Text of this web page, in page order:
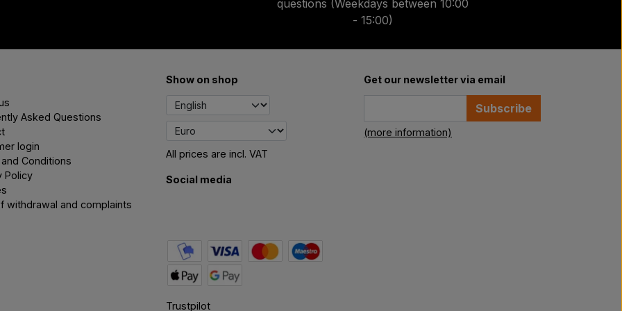
questions (Weekdays between 10:00
- 15:00)
Asked Questions
login
Conditions
Policy
withdrawal and complaints
Show on shop
All prices are incl. VAT
Social media
Trustpilot
Get our newsletter via email
Subscribe
(more information)